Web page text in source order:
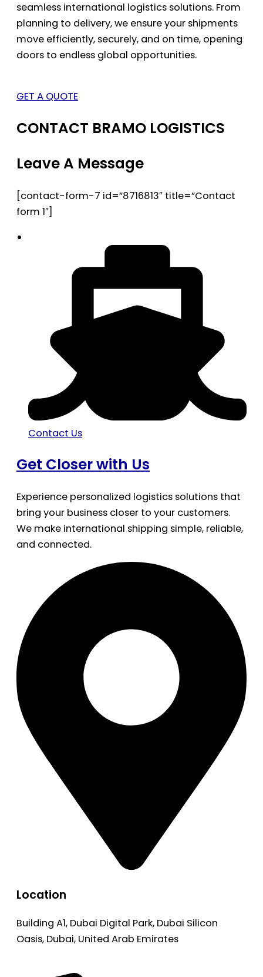
seamless international logistics solutions. From
planning to delivery, we ensure your shipments
move efficiently, securely, and on time, opening
doors to endless global opportunities.
GET A QUOTE
CONTACT BRAMO LOGISTICS
Leave A Message
[contact-form-7 id=”8716813″ title=”Contact
form 1″]
Contact Us
Get Closer with Us
Experience personalized logistics solutions that
bring your business closer to your customers.
We make international shipping simple, reliable,
and connected.
Location
Building A1, Dubai Digital Park, Dubai Silicon
Oasis, Dubai, United Arab Emirates